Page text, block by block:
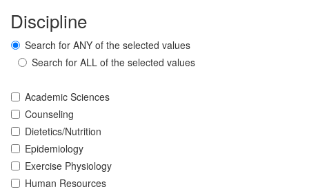
Discipline
Search for ANY of the selected values
Search for ALL of the selected values
Academic Sciences
Counseling
Dietetics/Nutrition
Epidemiology
Exercise Physiology
Human Resources